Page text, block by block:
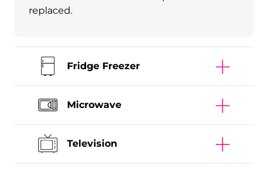
replaced.
Fridge Freezer
Microwave
Television